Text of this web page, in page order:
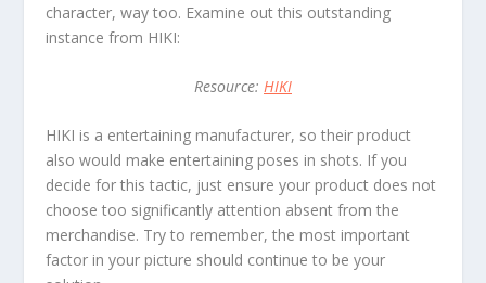
character, way too. Examine out this outstanding
instance from HIKI:
Resource: HIKI
HIKI is a entertaining manufacturer, so their product
also would make entertaining poses in shots. If you
decide for this tactic, just ensure your product does not
choose too significantly attention absent from the
merchandise. Try to remember, the most important
factor in your picture should continue to be your